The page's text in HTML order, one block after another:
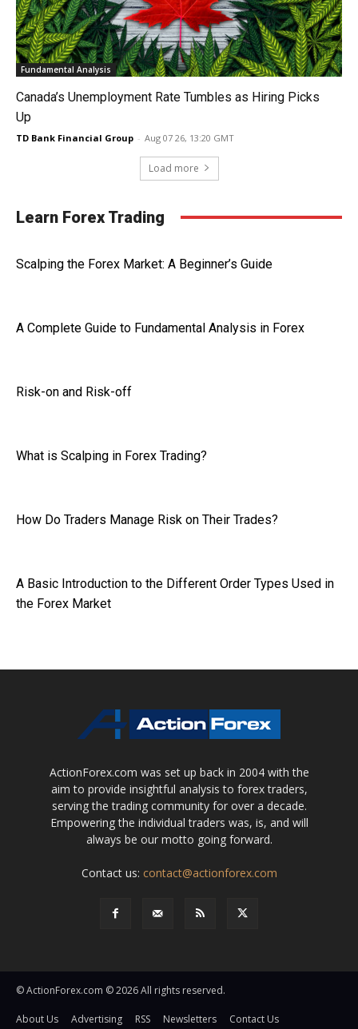
Fundamental Analysis
Canada’s Unemployment Rate Tumbles as Hiring Picks
Up
TD Bank Financial Group - Aug 07 26, 13:20 GMT
Load more
Learn Forex Trading
Scalping the Forex Market: A Beginner’s Guide
A Complete Guide to Fundamental Analysis in Forex
Risk-on and Risk-off
What is Scalping in Forex Trading?
How Do Traders Manage Risk on Their Trades?
A Basic Introduction to the Different Order Types Used in
the Forex Market
ActionForex.com was set up back in 2004 with the
aim to provide insightful analysis to forex traders,
serving the trading community for over a decade.
Empowering the individual traders was, is, and will
always be our motto going forward.
Contact us: contact@actionforex.com
© ActionForex.com © 2026 All rights reserved.
About Us Advertising RSS Newsletters
Contact Us